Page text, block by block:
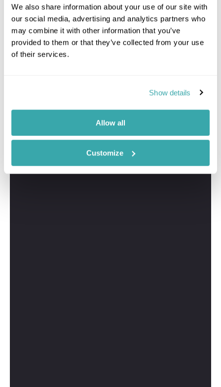
We also share information about your use of our site with
our social media, advertising and analytics partners who
may combine it with other information that you’ve
provided to them or that they’ve collected from your use
of their services.
Show details
Allow all
Customize